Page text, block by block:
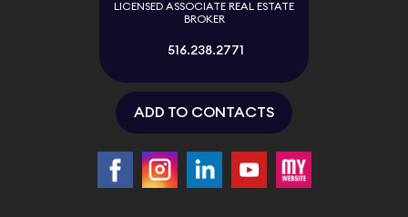
LICENSED ASSOCIATE REAL ESTATE
BROKER
516.238.2771
ADD TO CONTACTS